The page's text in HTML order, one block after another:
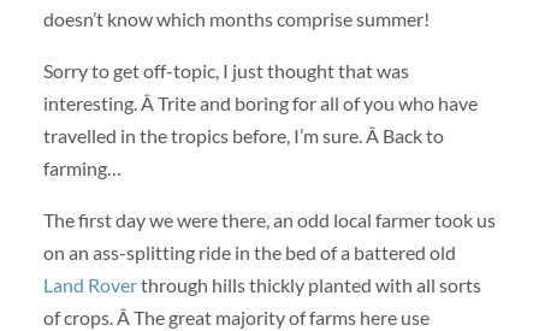
doesn’t know which months comprise summer!
Sorry to get off-topic, I just thought that was
interesting. Â Trite and boring for all of you who have
travelled in the tropics before, I’m sure. Â Back to
farming…
The first day we were there, an odd local farmer took us
on an ass-splitting ride in the bed of a battered old
Land Roverthrough hills thickly planted with all sorts
of crops. Â The great majority of farms here use